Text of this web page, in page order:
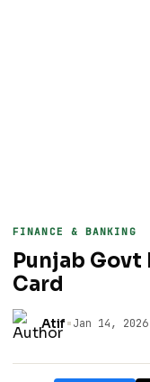
FINANCE & BANKING
Punjab Govt
Card
Atif•Jan 14, 2026